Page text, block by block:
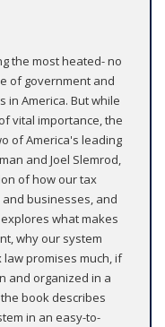
the most heated- no
of government and
America. But while
vital importance, the
of America's leading
and Joel Slemrod,
of how our tax
businesses, and
what makes
why our system
promises much, if
and organized in a
book describes
in an easy-to-